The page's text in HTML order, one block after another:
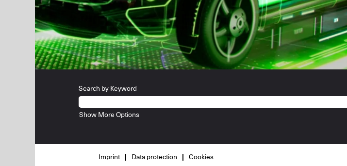
Search by Keyword
Show More Options
Imprint Data protection Cookies